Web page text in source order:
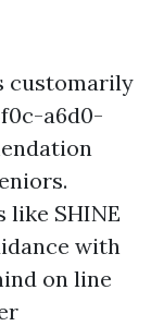
customarily
a6d0-
SHINE
with
on line